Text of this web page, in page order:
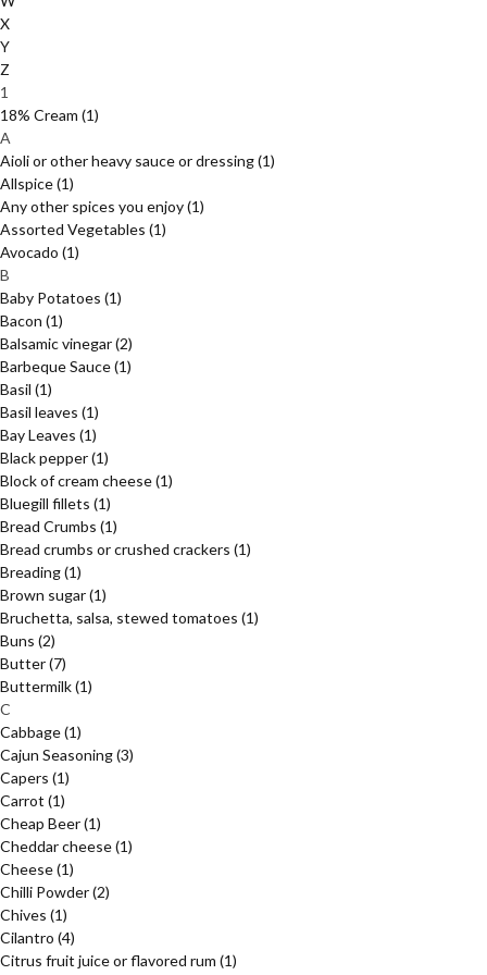
X
Y
Z
1
18% Cream (1)
A
Aioli or other heavy sauce or dressing(1)
Allspice(1)
Any other spices you enjoy(1)
Assorted Vegetables (1)
Avocado (1)
B
Baby Potatoes (1)
Bacon (1)
Balsamic vinegar(2)
Barbeque Sauce(1)
Basil (1)
Basil leaves (1)
Bay Leaves (1)
Black pepper(1)
Block of cream cheese(1)
Bluegill fillets (1)
Bread Crumbs (1)
Bread crumbs or crushed crackers (1)
Breading(1)
Brown sugar(1)
Bruchetta, salsa, stewed tomatoes (1)
Buns (2)
Butter(7)
Buttermilk(1)
C
Cabbage(1)
Cajun Seasoning(3)
Capers (1)
Carrot (1)
Cheap Beer(1)
Cheddar cheese(1)
Cheese(1)
Chilli Powder(2)
Chives (1)
Cilantro (4)
Citrus fruit juice or flavored rum (1)